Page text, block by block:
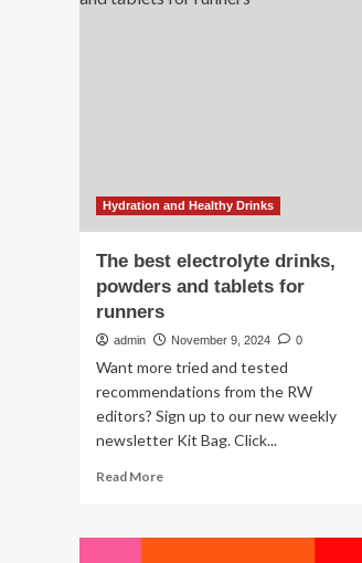
Hydration and Healthy Drinks
The best electrolyte drinks,
powders and tablets for
runners
admin November 9, 2024 0
Want more tried and tested
recommendations from the RW
editors? Sign up to our new weekly
newsletter Kit Bag. Click...
Read MoreRead
The